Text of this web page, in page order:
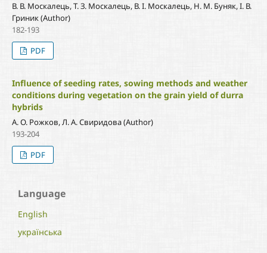
В. В. Москалець, Т. З. Москалець, В. І. Москалець, Н. М. Буняк, І. В.
Гриник (Author)
182-193
PDF
Influence of seeding rates, sowing methods and weather
conditions during vegetation on the grain yield of durra
hybrids
А. О. Рожков, Л. А. Свиридова (Author)
193-204
PDF
Language
English
українська